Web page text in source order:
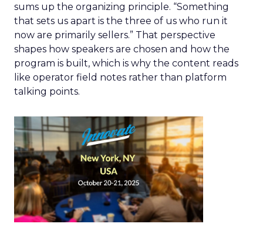
sums up the organizing principle. “Something
that sets us apart is the three of us who run it
now are primarily sellers.” That perspective
shapes how speakers are chosen and how the
program is built, which is why the content reads
like operator field notes rather than platform
talking points.